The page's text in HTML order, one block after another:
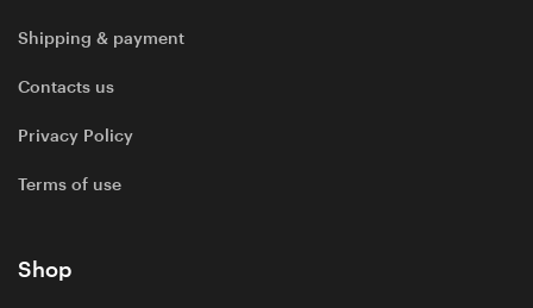
Shipping & payment
Contacts us
Privacy Policy
Terms of use
Shop